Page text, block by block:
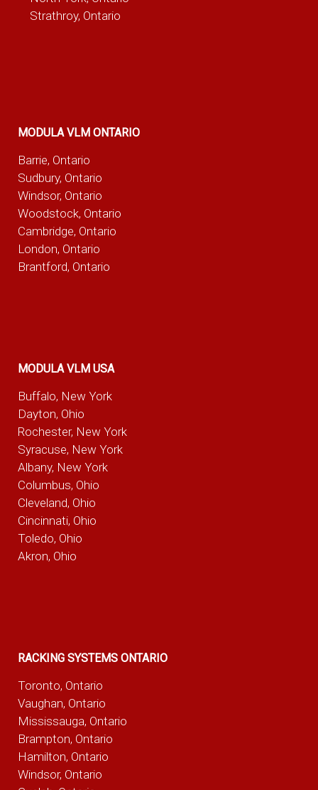
Strathroy, Ontario
MODULA VLM ONTARIO
Barrie, Ontario
Sudbury, Ontario
Windsor, Ontario
Woodstock, Ontario
Cambridge, Ontario
London, Ontario
Brantford, Ontario
MODULA VLM USA
Buffalo, New York
Dayton, Ohio
Rochester, New York
Syracuse, New York
Albany, New York
Columbus, Ohio
Cleveland, Ohio
Cincinnati, Ohio
Toledo, Ohio
Akron, Ohio
RACKING SYSTEMS ONTARIO
Toronto, Ontario
Vaughan, Ontario
Mississauga, Ontario
Brampton, Ontario
Hamilton, Ontario
Windsor, Ontario